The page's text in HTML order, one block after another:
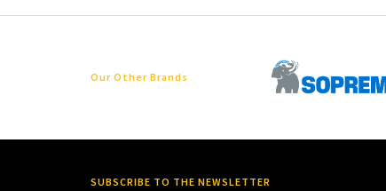
Our Other Brands
SUBSCRIBE TO THE NEWSLETTER